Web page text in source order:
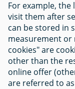
For example,
visit them after
can be stored in
measurement or
cookies" are
other than the
online offer
are referred to